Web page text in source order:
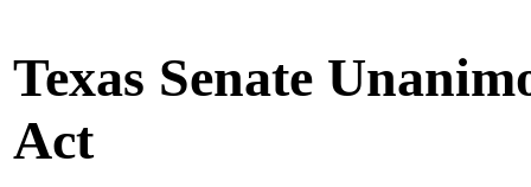
Texas Senate
Act